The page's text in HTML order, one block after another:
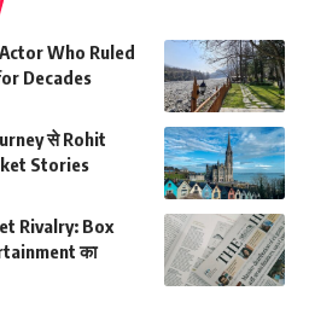
Who Ruled
Decades
से Rohit
Stories
Rivalry: Box
का